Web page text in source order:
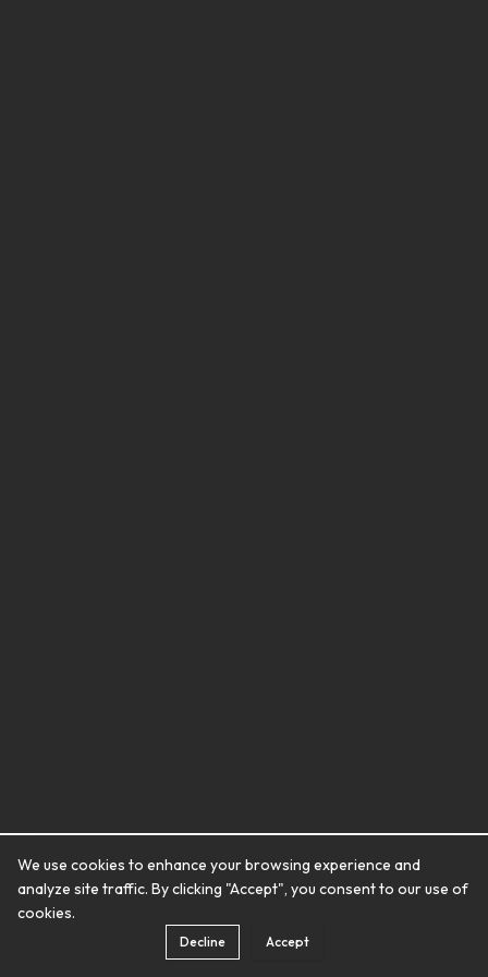
We use cookies to enhance your browsing experience and
analyze site traffic. By clicking "Accept", you consent to our use of
cookies.
Decline Accept